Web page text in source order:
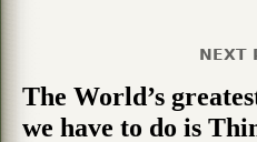
NEXT
The World’s
we have to do is